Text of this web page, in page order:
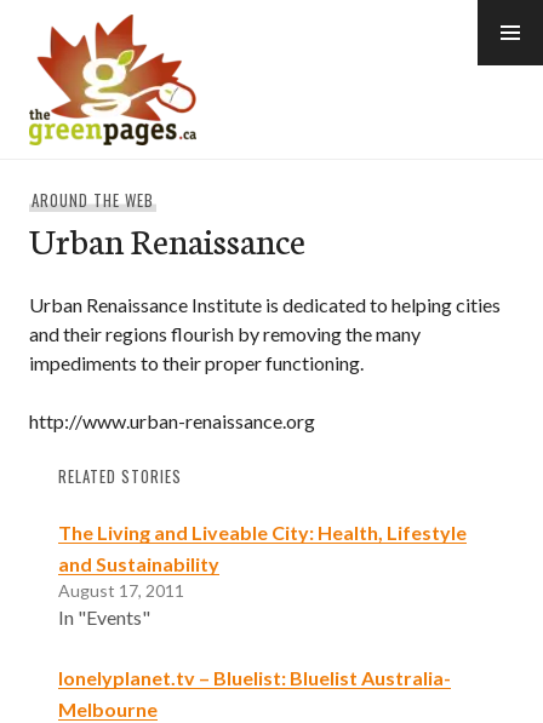
content
AROUND THE WEB
Urban Renaissance
Urban Renaissance Institute is dedicated to helping cities
and their regions flourish by removing the many
impediments to their proper functioning.
http://www.urban-renaissance.org
RELATED STORIES
The Living and Liveable City: Health, Lifestyle
and Sustainability
August 17, 2011
In "Events"
lonelyplanet.tv – Bluelist: Bluelist Australia-
Melbourne